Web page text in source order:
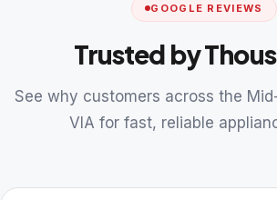
GOOGLE REVIEWS
Trusted by
See why customers across the
VIA for fast, reliable